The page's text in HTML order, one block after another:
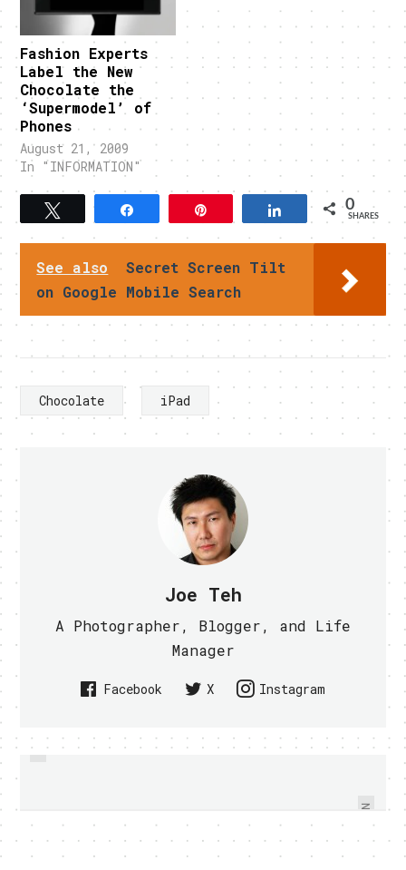
Fashion Experts
Label the New
Chocolate the
‘Supermodel’ of
Phones
August 21, 2009
In "INFORMATION"
Tweet Share 0
SHARES
See also
Secret Screen Tilt
on Google Mobile Search
Chocolate iPad
Joe Teh
A Photographer, Blogger, and Life
Manager
Facebook X Instagram
PREVIOUS
NEXT